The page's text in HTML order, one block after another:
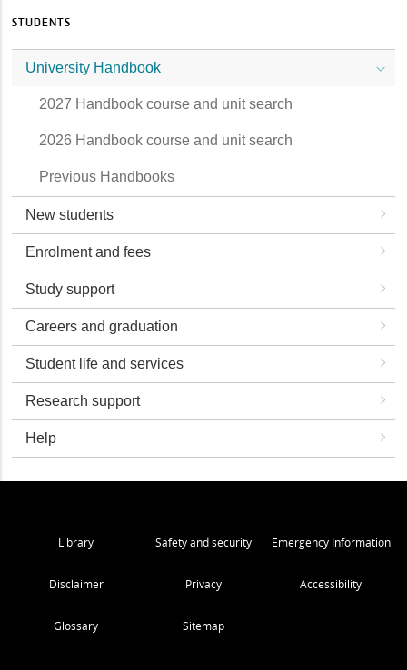
STUDENTS
University Handbook
2027 Handbook course and unit search
2026 Handbook course and unit search
Previous Handbooks
New students
Enrolment and fees
Study support
Careers and graduation
Student life and services
Research support
Help
Library Safety and security Emergency Information
Disclaimer Privacy Accessibility
Glossary Sitemap